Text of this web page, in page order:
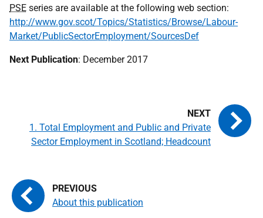
PSE series are available at the following web section:
http://www.gov.scot/Topics/Statistics/Browse/Labour-
Market/PublicSectorEmployment/SourcesDef
Next Publication: December 2017
About this publication
1. Total Employment and Public and Private
Sector Employment in Scotland; Headcount